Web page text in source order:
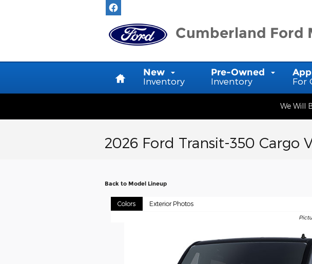
Cumberland Ford
New
Inventory
Pre-Owned
Inventory
For
We Will
2026 Ford Transit-350 Cargo
Back to Model Lineup
Colors Exterior Photos